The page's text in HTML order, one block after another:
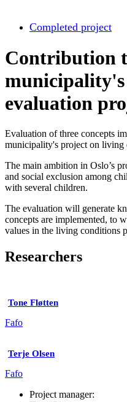
Completed project
Contribution
evaluation
Evaluation of three concepts
municipality's project on living
The main ambition in Oslo’s
and social exclusion among
with several children.
The evaluation will generate
concepts are implemented, to
values in the living conditions
Researchers
Tone Fløtten
Fafo
Terje Olsen
Fafo
Project manager: